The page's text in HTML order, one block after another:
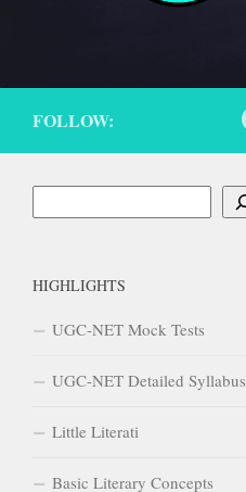
FOLLOW:
HIGHLIGHTS
UGC-NET Mock Tests
UGC-NET Detailed Syllabus
Little Literati
Basic Literary Concepts